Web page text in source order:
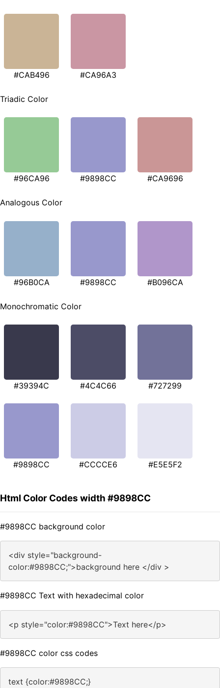
#CAB496 #CA96A3
Triadic Color
#96CA96 #9898CC #CA9696
Analogous Color
#96B0CA #9898CC #B096CA
Monochromatic Color
#39394C #4C4C66 #727299
#9898CC #CCCCE6 #E5E5F2
Html Color Codes width #9898CC
#9898CC background color
<div style="background-
color:#9898CC;">background here </div >
#9898CC Text with hexadecimal color
<p style="color:#9898CC">Text here</p>
#9898CC color css codes
text {color:#9898CC;}